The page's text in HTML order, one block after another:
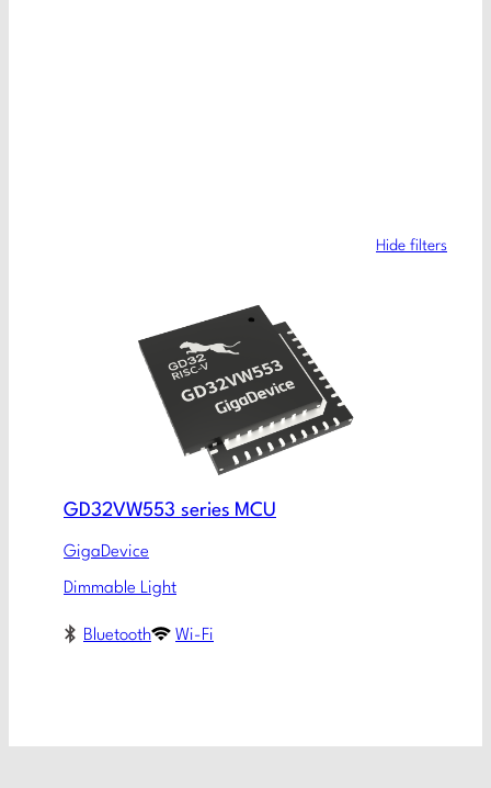
Hide filters
GD32VW553 series MCU
GigaDevice
Dimmable Light
Bluetooth Wi-Fi